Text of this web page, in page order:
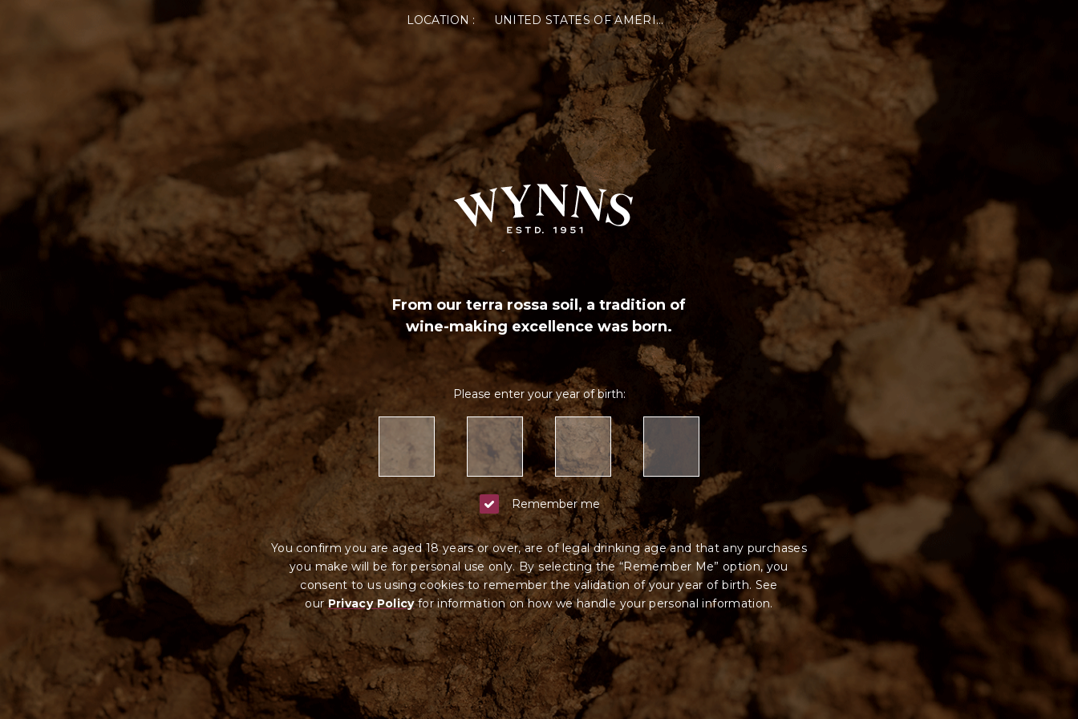
LOCATION : UNITED STATES OF AMERICA
From our terra rossa soil, a tradition of
wine-making excellence was born.
Please enter your year of birth:
Remember me
You confirm you are aged 18 years or over, are of legal drinking age and that any purchases
you make will be for personal use only. By selecting the “Remember Me” option, you
consent to us using cookies to remember the validation of your year of birth. See
ourPrivacy Policyfor information on how we handle your personal information.